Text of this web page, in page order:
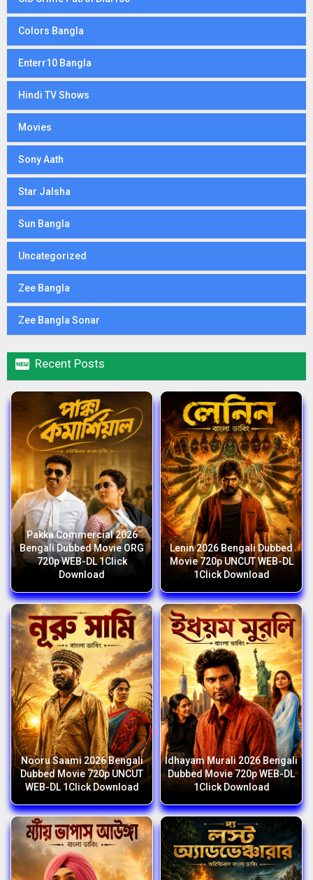
Colors Bangla
Enterr10 Bangla
Hindi TV Shows
Movies
Sony Aath
Star Jalsha
Sun Bangla
Uncategorized
Zee Bangla
Zee Bangla Sonar
 Recent Posts
Pakka Commercial 2026
Bengali Dubbed Movie ORG
720p WEB-DL 1Click
Download
Lenin 2026 Bengali Dubbed
Movie 720p UNCUT WEB-DL
1Click Download
Nooru Saami 2026 Bengali
Dubbed Movie 720p UNCUT
WEB-DL 1Click Download
Idhayam Murali 2026 Bengali
Dubbed Movie 720p WEB-DL
1Click Download